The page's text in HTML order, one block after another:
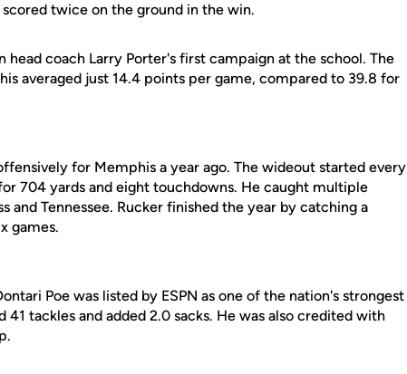
scored twice on the ground in the win.
head coach Larry Porter's first campaign at the school. The
averaged just 14.4 points per game, compared to 39.8 for
for Memphis a year ago. The wideout started every
704 yards and eight touchdowns. He caught multiple
and Tennessee. Rucker finished the year by catching a
games.
Poe was listed by ESPN as one of the nation's strongest
tackles and added 2.0 sacks. He was also credited with